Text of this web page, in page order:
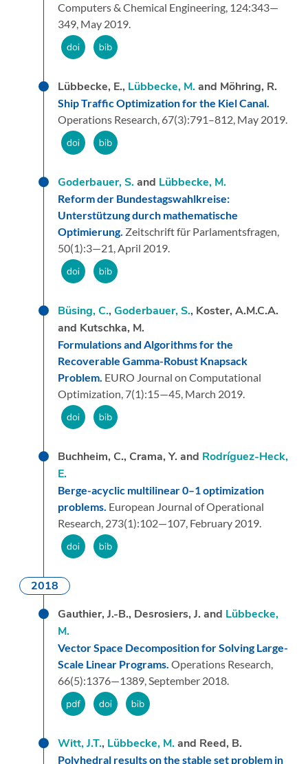
Computers & Chemical Engineering, 124:343—
349, May 2019.
Lübbecke, E., Lübbecke, M.and Möhring, R.
Ship Traffic Optimization for the Kiel Canal.
Operations Research, 67(3):791–812, May 2019.
Goderbauer, S.and Lübbecke, M.
Reform der Bundestagswahlkreise:
Unterstützung durch mathematische
Optimierung. Zeitschrift für Parlamentsfragen,
50(1):3—21,April 2019.
Büsing, C., Goderbauer, S., Koster, A.M.C.A.
and Kutschka, M.
Formulations and Algorithms for the
Recoverable Gamma-Robust Knapsack
Problem. EURO Journal on Computational
Optimization, 7(1):15—45, March 2019.
Buchheim, C., Crama, Y. and Rodríguez-Heck,
E.
Berge-acyclic multilinear 0–1 optimization
problems. European Journal of Operational
Research, 273(1):102—107, February 2019.
2018
Gauthier, J.-B., Desrosiers, J. and Lübbecke,
M.
Vector Space Decomposition for Solving Large-
Scale Linear Programs. Operations Research,
66(5):1376—1389,September 2018.
Witt, J.T., Lübbecke, M.and Reed, B.
Polyhedral results on the stable set problem in